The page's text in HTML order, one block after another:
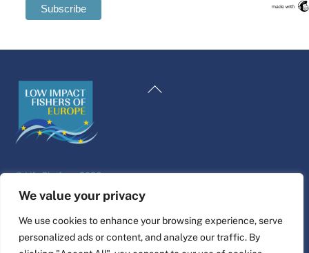
We value your privacy
We use cookies to enhance your browsing experience, serve
personalized ads or content, and analyze our traffic. By
Back
©Life Platform2026
Website design & build byalpha.coop
Connect
French
Swedish